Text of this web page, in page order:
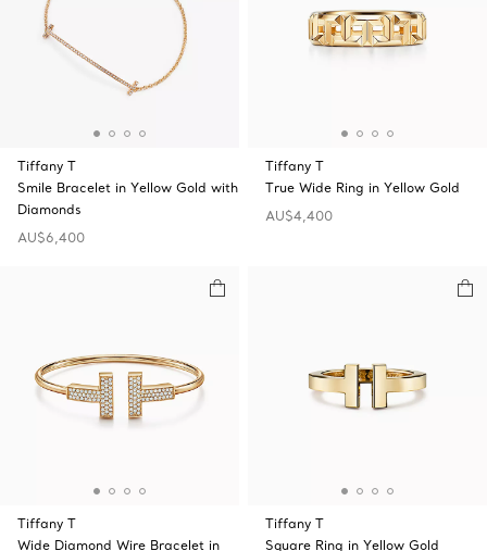
Tiffany T
Smile Bracelet in Yellow Gold with
Diamonds
AU$6,400
Tiffany T
True Wide Ring in Yellow Gold
AU$4,400
Tiffany T
Wide Diamond Wire Bracelet in
Tiffany T
Square Ring in Yellow Gold